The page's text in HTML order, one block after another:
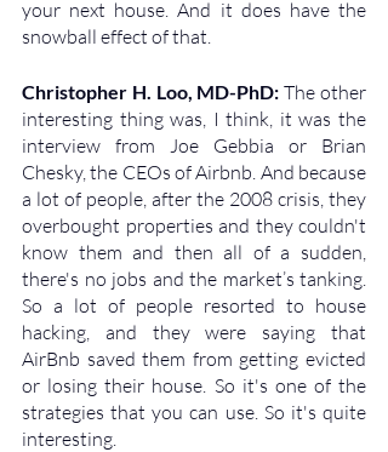
your next house. And it does have the
snowball effect of that.
Christopher H. Loo, MD-PhD: The other
interesting thing was, I think, it was the
interview from Joe Gebbia or Brian
Chesky, the CEOs of Airbnb. And because
a lot of people, after the 2008 crisis, they
overbought properties and they couldn't
know them and then all of a sudden,
there's no jobs and the market’s tanking.
So a lot of people resorted to house
hacking, and they were saying that
AirBnb saved them from getting evicted
or losing their house. So it's one of the
strategies that you can use. So it's quite
interesting.